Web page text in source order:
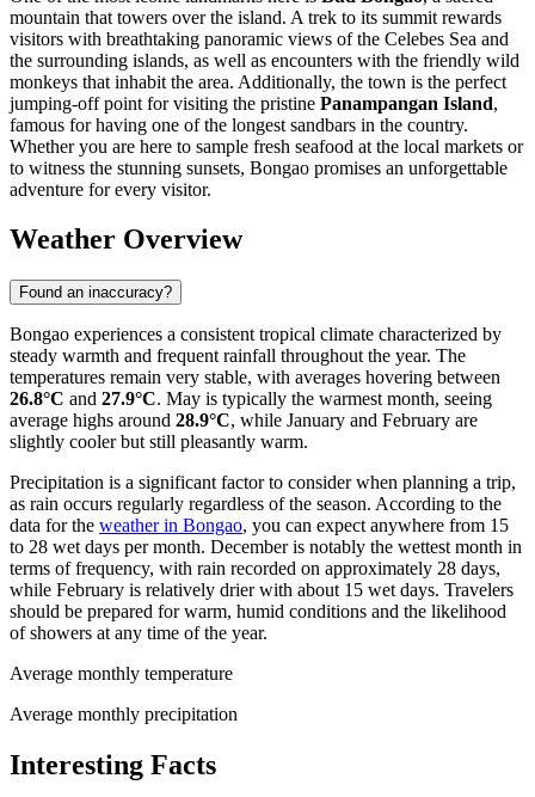
mountain that towers over the island. A trek to its summit rewards
visitors with breathtaking panoramic views of the Celebes Sea and
the surrounding islands, as well as encounters with the friendly wild
monkeys that inhabit the area. Additionally, the town is the perfect
jumping-off point for visiting the pristine Panampangan Island,
famous for having one of the longest sandbars in the country.
Whether you are here to sample fresh seafood at the local markets or
to witness the stunning sunsets, Bongao promises an unforgettable
adventure for every visitor.
Weather Overview
Found an inaccuracy?
Bongao experiences a consistent tropical climate characterized by
steady warmth and frequent rainfall throughout the year. The
temperatures remain very stable, with averages hovering between
26.8°C and 27.9°C. May is typically the warmest month, seeing
average highs around 28.9°C, while January and February are
slightly cooler but still pleasantly warm.
Precipitation is a significant factor to consider when planning a trip,
as rain occurs regularly regardless of the season. According to the
data for the weather in Bongao, you can expect anywhere from 15
to 28 wet days per month. December is notably the wettest month in
terms of frequency, with rain recorded on approximately 28 days,
while February is relatively drier with about 15 wet days. Travelers
should be prepared for warm, humid conditions and the likelihood
of showers at any time of the year.
Average monthly temperature
Average monthly precipitation
Interesting Facts